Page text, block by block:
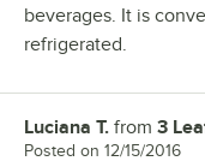
beverages. It is
refrigerated.
Review by
Luciana T. from 3
Posted on 12/15/2016